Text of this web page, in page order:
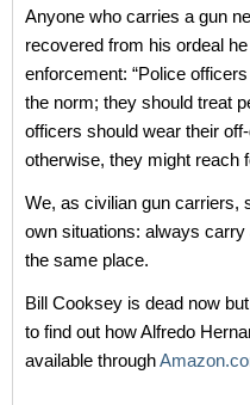
Anyone who carries a gun
recovered from his ordeal
enforcement: “Police
the norm; they should treat
officers should wear their
otherwise, they might reach
We, as civilian gun carriers,
own situations: always
the same place.
Bill Cooksey is dead now
to find out how Alfredo
available through